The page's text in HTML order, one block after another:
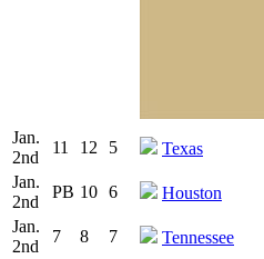
Jan.
2nd
11 12 5
Texas
Jan.
2nd
PB 10 6
Houston
Jan.
2nd
7 8 7
Tennessee